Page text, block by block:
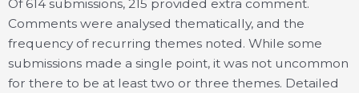
Of 614 submissions, 215 provided extra comment.
Comments were analysed thematically, and the
frequency of recurring themes noted. While some
submissions made a single point, it was not uncommon
for there to be at least two or three themes. Detailed